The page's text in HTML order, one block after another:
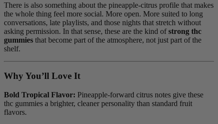
There is also something about the pineapple-citrus profile that makes
the whole thing feel more social. More open. More suited to long
conversations, late playlists, and those nights that stretch without
asking permission. In that sense, these are the kind ofstrong thc
gummies that become part of the atmosphere, not just part of the
shelf.
Why You’ll Love It
Bold Tropical Flavor: Pineapple-forward citrus notes give these
thc gummies a brighter, cleaner personality than standard fruit
flavors.